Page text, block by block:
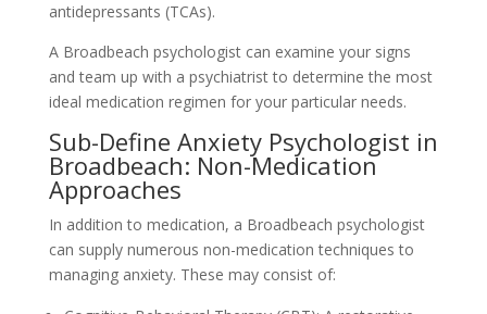
antidepressants (TCAs).
A Broadbeach psychologist can examine your signs
and team up with a psychiatrist to determine the most
ideal medication regimen for your particular needs.
Sub-Define Anxiety Psychologist in
Broadbeach: Non-Medication
Approaches
In addition to medication, a Broadbeach psychologist
can supply numerous non-medication techniques to
managing anxiety. These may consist of: